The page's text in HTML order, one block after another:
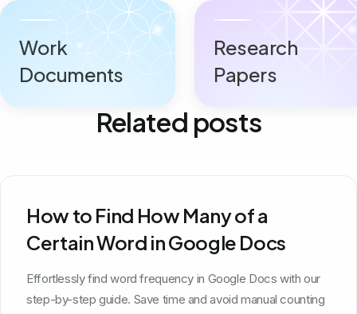
Work
Documents
Research
Papers
Related posts
How to Find How Many of a
Certain Word in Google Docs
Effortlessly find word frequency in Google Docs with our
step-by-step guide. Save time and avoid manual counting